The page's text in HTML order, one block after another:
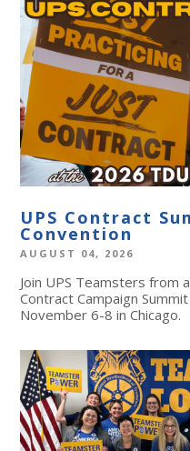
UPS Contract
Convention
AUGUST 04, 2026
Join UPS Teamsters from
Contract Campaign
November 6-8 in Chicago.